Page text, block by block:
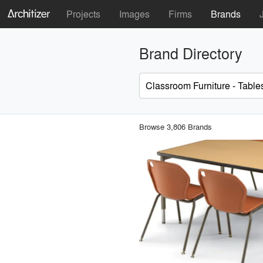
Projects Images Firms Brands
Brand Directory
Browse 3,806 Brands